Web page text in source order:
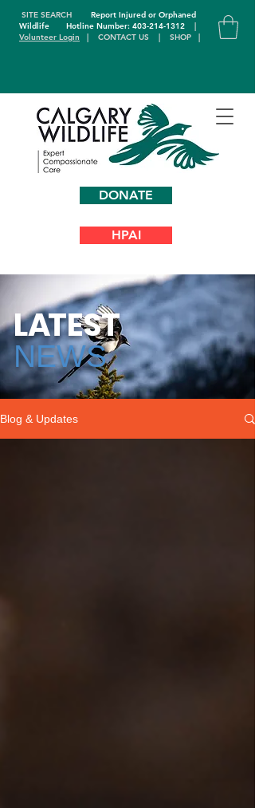
DONATE
SITE SEARCH
Report Injured or Orphaned
WildlifeHotline Number: 403-214-1312
|
Volunteer Login | CONTACT US | SHOP |
HPAI
LATEST
NEWS
Blog & Updates